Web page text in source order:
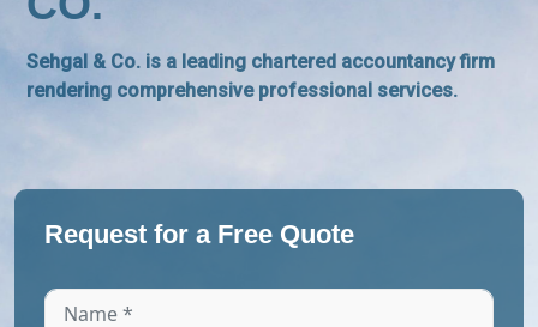
Sehgal & Co. is a leading chartered accountancy firm
rendering comprehensive professional services.
Request for a Free Quote